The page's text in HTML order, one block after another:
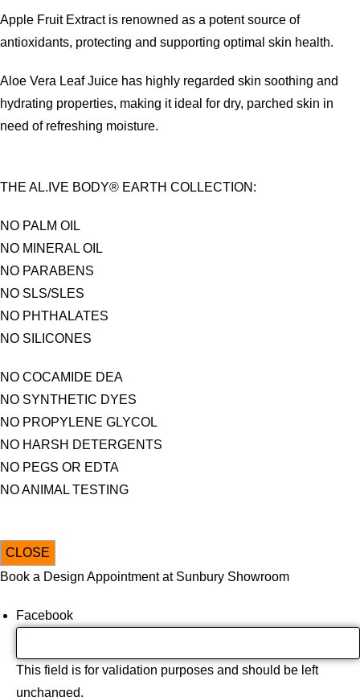
Apple Fruit Extract is renowned as a potent source of
antioxidants, protecting and supporting optimal skin health.
Aloe Vera Leaf Juice has highly regarded skin soothing and
hydrating properties, making it ideal for dry, parched skin in
need of refreshing moisture.
THE AL.IVE BODY® EARTH COLLECTION:
NO PALM OIL
NO MINERAL OIL
NO PARABENS
NO SLS/SLES
NO PHTHALATES
NO SILICONES
NO COCAMIDE DEA
NO SYNTHETIC DYES
NO PROPYLENE GLYCOL
NO HARSH DETERGENTS
NO PEGS OR EDTA
NO ANIMAL TESTING
CLOSE
Book a Design Appointment at Sunbury Showroom
Facebook
This field is for validation purposes and should be left
unchanged.